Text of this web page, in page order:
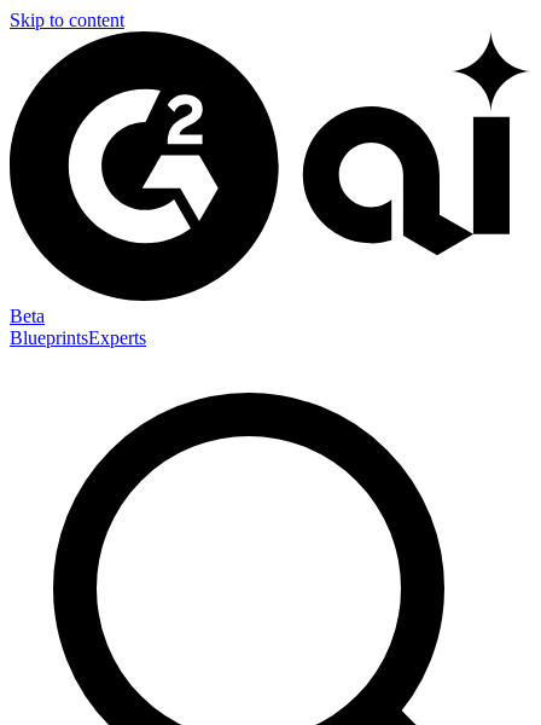
Skip to content
Beta
BlueprintsExperts